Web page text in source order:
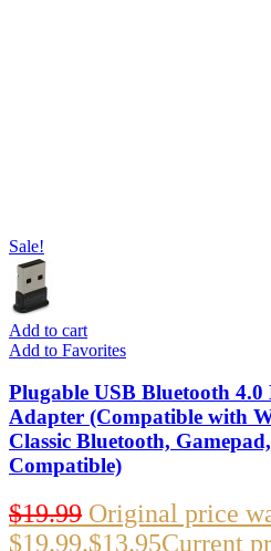
Sale!
Add to cart
Add to Favorites
Plugable USB Bluetooth
Adapter (Compatible with
Classic Bluetooth,
Compatible)
$19.99 Original price
$19.99.$13.95Current